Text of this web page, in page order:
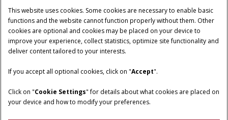
Do Not Sell or Share My Personal Information
Terms & Conditions
© 2026 CNH Industrial America LLC. All Rights Reserved. Case IH is a
trademark of CNH Industrial America LLC.
This website uses cookies. Some cookies are necessary to enable basic
functions and the website cannot function properly without them. Other
cookies are optional and cookies may be placed on your device to
improve your experience, collect statistics, optimize site functionality and
deliver content tailored to your interests.
If you accept all optional cookies, click on "Accept".
Click on "Cookie Settings" for details about what cookies are placed on
your device and how to modify your preferences.